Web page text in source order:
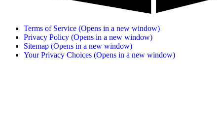
Terms of Service (Opens in a new window)
Privacy Policy (Opens in a new window)
Sitemap (Opens in a new window)
Your Privacy Choices (Opens in a new window)